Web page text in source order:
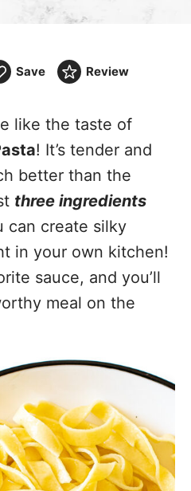
Save Review
like the taste of
! It’s tender and
better than the
three ingredients
can create silky
in your own kitchen!
sauce, and you’ll
meal on the